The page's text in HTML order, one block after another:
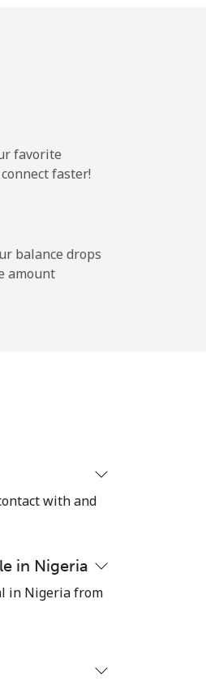
favorite
faster!
balance drops
amount
with and
in Nigeria
in Nigeria from